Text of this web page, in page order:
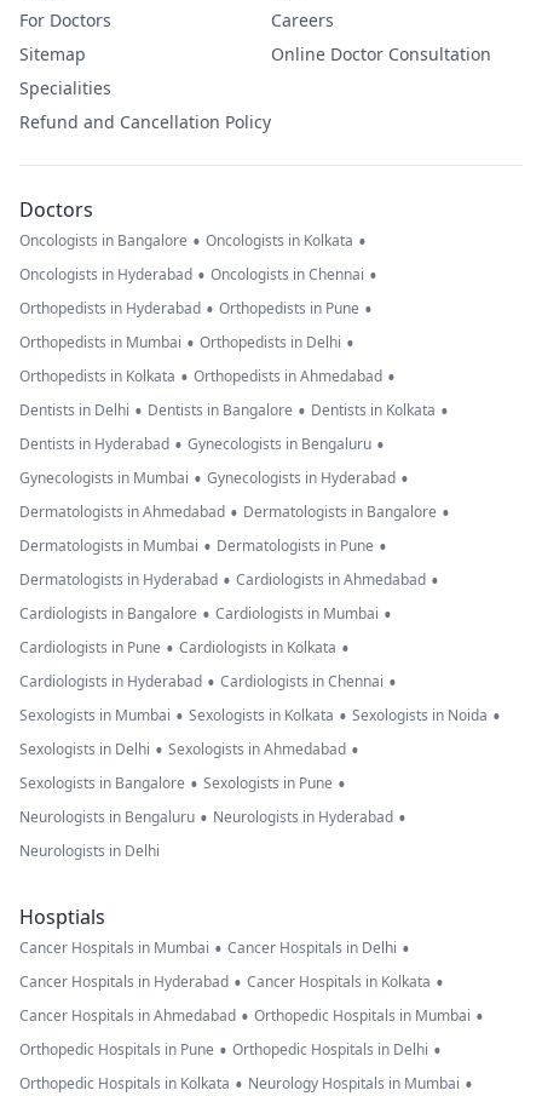
For Doctors
Sitemap
Specialities
Refund and Cancellation Policy
Careers
Online Doctor Consultation
Doctors
Oncologists in Bangalore • Oncologists in Kolkata •
Oncologists in Hyderabad • Oncologists in Chennai •
Orthopedists in Hyderabad • Orthopedists in Pune •
Orthopedists in Mumbai • Orthopedists in Delhi •
Orthopedists in Kolkata • Orthopedists in Ahmedabad •
Dentists in Delhi • Dentists in Bangalore • Dentists in Kolkata •
Dentists in Hyderabad • Gynecologists in Bengaluru •
Gynecologists in Mumbai • Gynecologists in Hyderabad •
Dermatologists in Ahmedabad • Dermatologists in Bangalore •
Dermatologists in Mumbai • Dermatologists in Pune •
Dermatologists in Hyderabad • Cardiologists in Ahmedabad •
Cardiologists in Bangalore • Cardiologists in Mumbai •
Cardiologists in Pune • Cardiologists in Kolkata •
Cardiologists in Hyderabad • Cardiologists in Chennai •
Sexologists in Mumbai • Sexologists in Kolkata • Sexologists in Noida •
Sexologists in Delhi • Sexologists in Ahmedabad •
Sexologists in Bangalore • Sexologists in Pune •
Neurologists in Bengaluru • Neurologists in Hyderabad •
Neurologists in Delhi
Hosptials
Cancer Hospitals in Mumbai • Cancer Hospitals in Delhi •
Cancer Hospitals in Hyderabad • Cancer Hospitals in Kolkata •
Cancer Hospitals in Ahmedabad • Orthopedic Hospitals in Mumbai •
Orthopedic Hospitals in Pune • Orthopedic Hospitals in Delhi •
Orthopedic Hospitals in Kolkata • Neurology Hospitals in Mumbai •